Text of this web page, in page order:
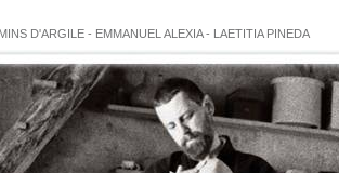
D'ARGILE - EMMANUEL ALEXIA- LAETITIA PINEDA